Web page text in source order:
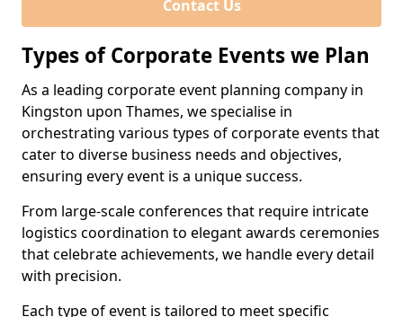
Contact Us
Types of Corporate Events we Plan
As a leading corporate event planning company in
Kingston upon Thames, we specialise in
orchestrating various types of corporate events that
cater to diverse business needs and objectives,
ensuring every event is a unique success.
From large-scale conferences that require intricate
logistics coordination to elegant awards ceremonies
that celebrate achievements, we handle every detail
with precision.
Each type of event is tailored to meet specific